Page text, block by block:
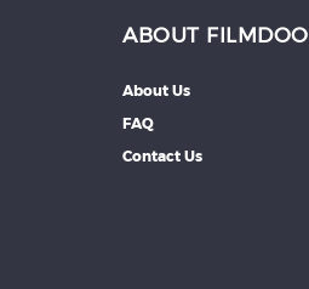
ABOUT FILMDOO
About Us
FAQ
Contact Us